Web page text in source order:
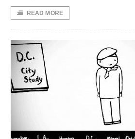
READ MORE